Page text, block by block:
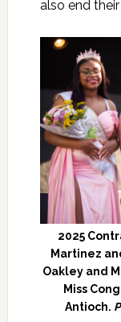
also end their
2025
Martinez
Oakley and
Miss
Antioch.